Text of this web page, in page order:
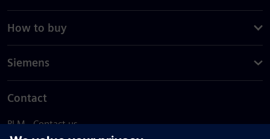
How to buy
Siemens
Contact
PLM - Contact us